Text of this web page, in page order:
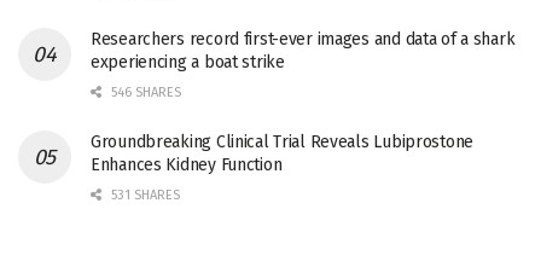
Researchers record first-ever images and data of a shark
experiencing a boat strike
546 SHARES
Groundbreaking Clinical Trial Reveals Lubiprostone
Enhances Kidney Function
531 SHARES